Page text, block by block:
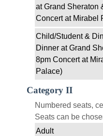
at Grand Sheraton
Concert at Mirabel
Child/Student &
Dinner at Grand
8pm Concert at
Palace)
Category II
Numbered seats,
Seats can be
Adult